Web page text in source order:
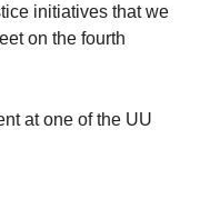
initiatives that we
on the fourth
at one of the UU